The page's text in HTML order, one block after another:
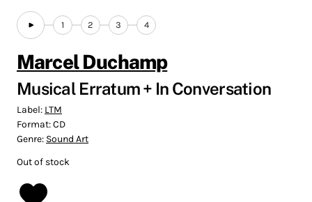
1 2 3 4
Marcel Duchamp
Musical Erratum + In Conversation
Label: LTM
Format:CD
Genre: Sound Art
Out of stock